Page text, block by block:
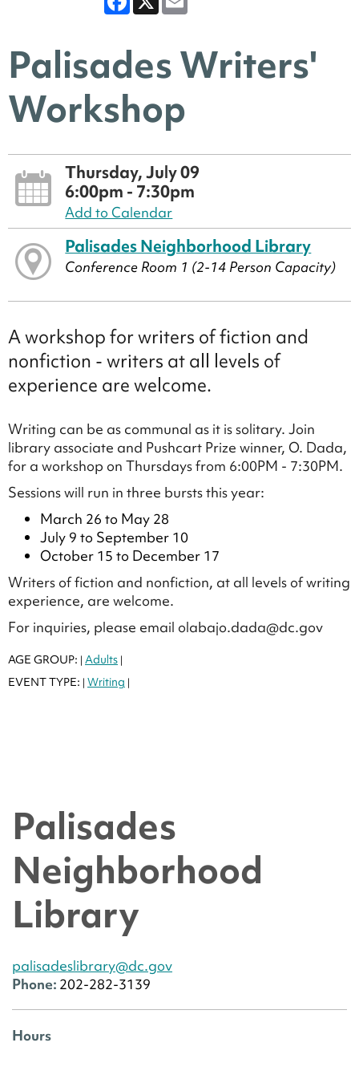
Palisades Writers'
Workshop
Thursday, July 09
6:00pm - 7:30pm
Add to Calendar
Palisades Neighborhood Library
Conference Room 1 (2-14 Person Capacity)
A workshop for writers of fiction and
nonfiction - writers at all levels of
experience are welcome.
Writing can be as communal as it is solitary. Join
library associate and Pushcart Prize winner, O. Dada,
for a workshop on Thursdays from 6:00PM - 7:30PM.
Sessions will run in three bursts this year:
March 26 to May 28
July 9 to September 10
October 15 to December 17
Writers of fiction and nonfiction, at all levels of writing
experience, are welcome.
For inquiries, please email olabajo.dada@dc.gov
AGE GROUP: | Adults |
EVENT TYPE: | Writing |
Palisades
Neighborhood
Library
palisadeslibrary@dc.gov
Phone: 202-282-3139
Hours